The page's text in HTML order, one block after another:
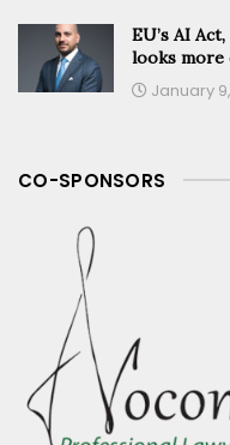
EU’s AI
looks more
January
CO-SPONSORS